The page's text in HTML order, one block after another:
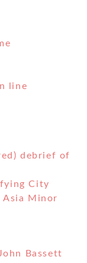
line
debrief of
City
Asia Minor
Bassett